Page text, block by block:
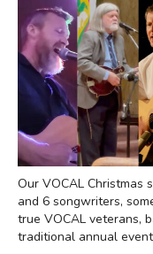
Our VOCAL Christmas
and 6 songwriters,
true VOCAL veterans,
traditional annual